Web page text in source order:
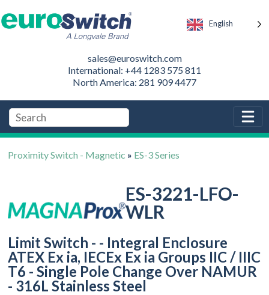
English
sales@euroswitch.com
International: +44 1283 575 811
North America: 281 909 4477
Proximity Switch - Magnetic » ES-3 Series
ES-3221-LFO-
WLR
Limit Switch - - Integral Enclosure
ATEX Ex ia, IECEx Ex ia Groups IIC / IIIC
T6 - Single Pole Change Over NAMUR
- 316L Stainless Steel